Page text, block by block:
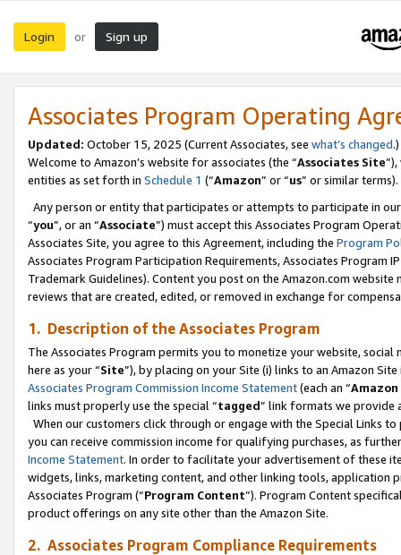
Login or Sign up
Associates Program Operating
Updated: October 15, 2025 (Current Associates, see what’s changed.)
Welcome to Amazon’s website for associates (the “Associates Site
entities as set forth in Schedule 1 (“Amazon” or “us” or similar terms).
Any person or entity that participates or attempts to participate in
“you”, or an “Associate”) must accept this Associates Program
Associates Site, you agree to this Agreement, including the Program
Associates Program Participation Requirements, Associates Program
Trademark Guidelines). Content you post on the Amazon.com
reviews that are created, edited, or removed in exchange for
1. Description of the Associates Program
The Associates Program permits you to monetize your website,
here as your “Site”), by placing on your Site (i) links to an Amazon
Associates Program Commission Income Statement(each an “
links must properly use the special “tagged” link formats we provide
When our customers click through or engage with the Special Links
you can receive commission income for qualifying purchases, as
Income Statement. In order to facilitate your advertisement of these
widgets, links, marketing content, and other linking tools, application
Associates Program (“Program Content”). Program Content
product offerings on any site other than the Amazon Site.
2. Associates Program Compliance Requirements